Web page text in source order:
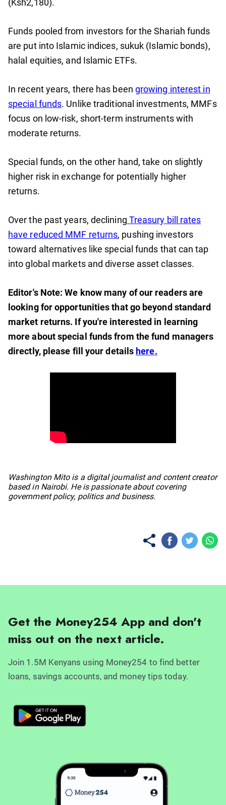
(Ksh2,180).
Funds pooled from investors for the Shariah funds
are put into Islamic indices, sukuk (Islamic bonds),
halal equities, and Islamic ETFs.
In recent years, there has been growing interest in
special funds. Unlike traditional investments, MMFs
focus on low-risk, short-term instruments with
moderate returns.
Special funds, on the other hand, take on slightly
higher risk in exchange for potentially higher
returns.
Over the past years, declining Treasury bill rates
have reduced MMF returns, pushing investors
toward alternatives like special funds that can tap
into global markets and diverse asset classes.
Editor's Note: We know many of our readers are
looking for opportunities that go beyond standard
market returns. If you're interested in learning
more about special funds from the fund managers
directly, please fill your details here.
Washington Mito is a digital journalist and content creator
based in Nairobi. He is passionate about covering
government policy, politics and business.
Get the Money254 App and don't
miss out on the next article.
Join 1.5M Kenyans using Money254 to find better
loans, savings accounts, and money tips today.